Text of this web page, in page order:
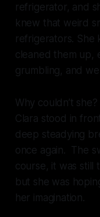
refrigerator, and
knew that weird
refrigerators. She
cleaned them up,
grumbling, and
Why couldn’t
Clara stood in
deep steadying
once again. The
course, it was still
but she was
her imagination.